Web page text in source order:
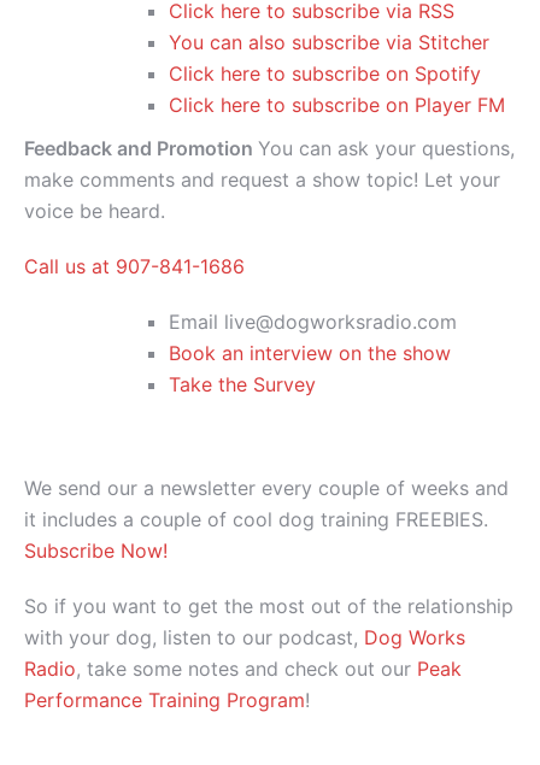
Click here to subscribe via RSS
You can also subscribe via Stitcher
Click here to subscribe on Spotify
Click here to subscribe on Player FM
Feedback and Promotion You can ask your questions,
make comments and request a show topic! Let your
voice be heard.
Call us at 907-841-1686
Email live@dogworksradio.com
Book an interview on the show
Take the Survey
We send our a newsletter every couple of weeks and
it includes a couple of cool dog training FREEBIES.
Subscribe Now!
So if you want to get the most out of the relationship
with your dog, listen to our podcast, Dog Works
Radio, take some notes and check out our Peak
Performance Training Program!